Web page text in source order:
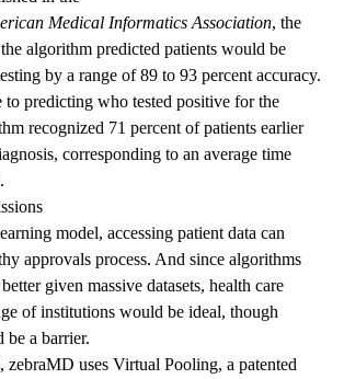
Medical Informatics Association, the
algorithm predicted patients would be
by a range of 89 to 93 percent accuracy.
to predicting who tested positive for the
recognized 71 percent of patients earlier
corresponding to an average time
model, accessing patient data can
approvals process. And since algorithms
given massive datasets, health care
of institutions would be ideal, though
be a barrier.
zebraMD uses Virtual Pooling, a patented